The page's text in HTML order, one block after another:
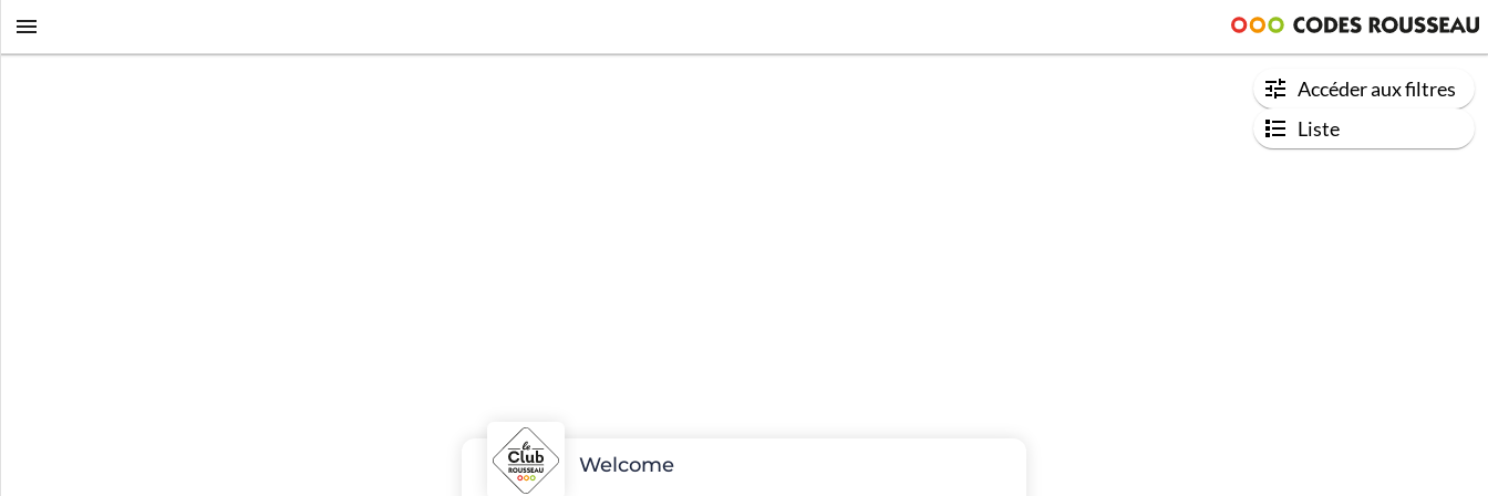
Accéder aux filtres
Liste
Welcome